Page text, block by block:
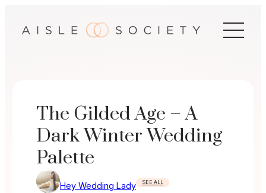
The Gilded Age – A
Dark Winter Wedding
Palette
Hey Wedding Lady SEE ALL